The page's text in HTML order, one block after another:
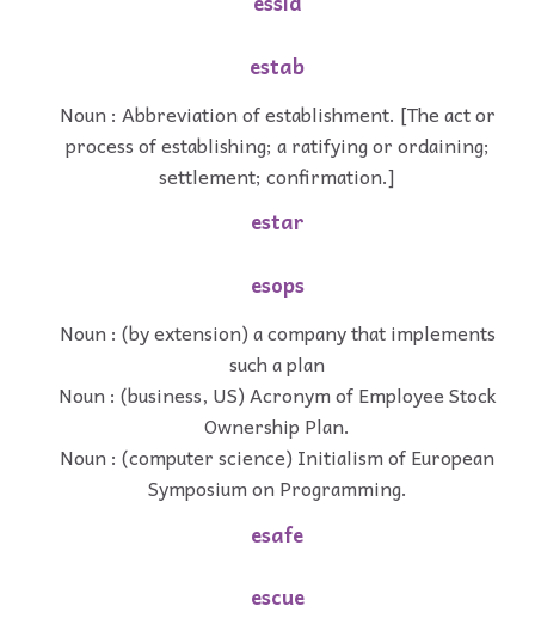
estab
Noun : Abbreviation of establishment. [The act or
process of establishing; a ratifying or ordaining;
settlement; confirmation.]
estar
esops
Noun : (by extension) a company that implements
such a plan
Noun : (business, US) Acronym of Employee Stock
Ownership Plan.
Noun : (computer science) Initialism of European
Symposium on Programming.
esafe
escue